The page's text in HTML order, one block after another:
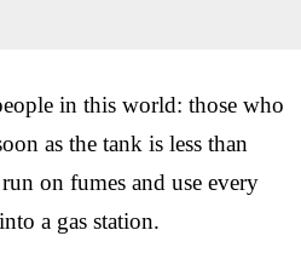
in this world: those who
as the tank is less than
on fumes and use every
a gas station.